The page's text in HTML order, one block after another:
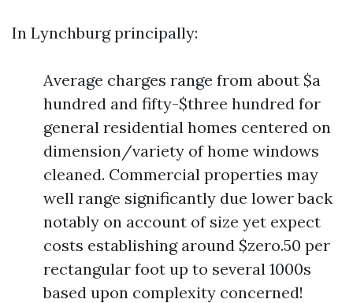
In Lynchburg principally:
Average charges range from about $a
hundred and fifty-$three hundred for
general residential homes centered on
dimension/variety of home windows
cleaned. Commercial properties may
well range significantly due lower back
notably on account of size yet expect
costs establishing around $zero.50 per
rectangular foot up to several 1000s
based upon complexity concerned!